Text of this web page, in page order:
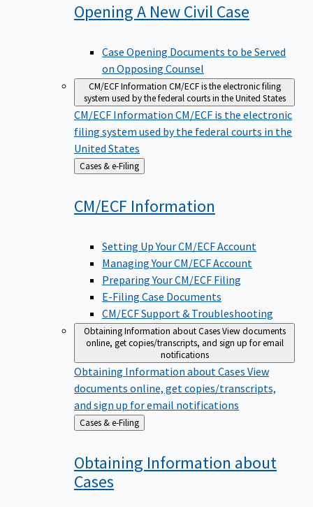
Opening A New CivilCase
Case Opening Documents to be Served
on Opposing Counsel
CM/ECF Information CM/ECF is the electronic filing
system used by the federal courts in the United States
CM/ECF Information CM/ECF is the electronic
filing system used by the federal courts in the
United States
Back
to
Cases & e-Filing
CM/ECF Information
Setting Up Your CM/ECF Account
Managing Your CM/ECF Account
Preparing Your CM/ECF Filing
E-Filing Case Documents
CM/ECF Support & Troubleshooting
Obtaining Information about CasesView documents
online, get copies/transcripts, and sign up for email
notifications
Obtaining Information about Cases View
documents online, get copies/transcripts,
and sign up for email notifications
Back
to
Cases & e-Filing
Obtaining Information about
Cases